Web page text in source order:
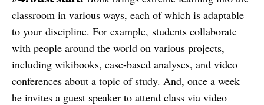
classroom in various ways, each of which is adaptable
to your discipline. For example, students collaborate
with people around the world on various projects,
including wikibooks, case-based analyses, and video
conferences about a topic of study. And, once a week
he invites a guest speaker to attend class via video